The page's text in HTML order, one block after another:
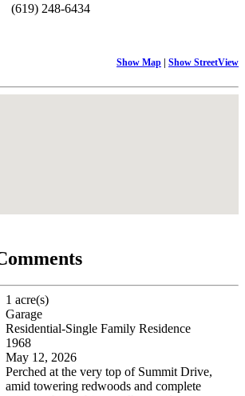
(619) 248-6434
Show Map | Show StreetView
1 acre(s)
Garage
Residential-Single Family Residence
1968
May 12, 2026
Perched at the very top of Summit Drive,
amid towering redwoods and complete